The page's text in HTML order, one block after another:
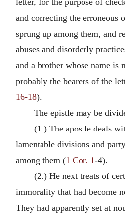
letter, for the purpose of
and correcting the erroneous
sprung up among them, and
abuses and disorderly
and a brother whose name is
probably the bearers of the
16-18).
The epistle may be
(1.) The apostle deals
lamentable divisions and
among them (1 Cor. 1-4).
(2.) He next treats of
immorality that had become
They had apparently set at